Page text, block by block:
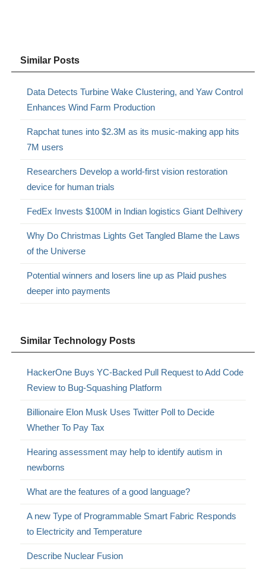
Similar Posts
Data Detects Turbine Wake Clustering, and Yaw Control
Enhances Wind Farm Production
Rapchat tunes into $2.3M as its music-making app hits
7M users
Researchers Develop a world-first vision restoration
device for human trials
FedEx Invests $100M in Indian logistics Giant Delhivery
Why Do Christmas Lights Get Tangled Blame the Laws
of the Universe
Potential winners and losers line up as Plaid pushes
deeper into payments
Similar Technology Posts
HackerOne Buys YC-Backed Pull Request to Add Code
Review to Bug-Squashing Platform
Billionaire Elon Musk Uses Twitter Poll to Decide
Whether To Pay Tax
Hearing assessment may help to identify autism in
newborns
What are the features of a good language?
A new Type of Programmable Smart Fabric Responds
to Electricity and Temperature
Describe Nuclear Fusion